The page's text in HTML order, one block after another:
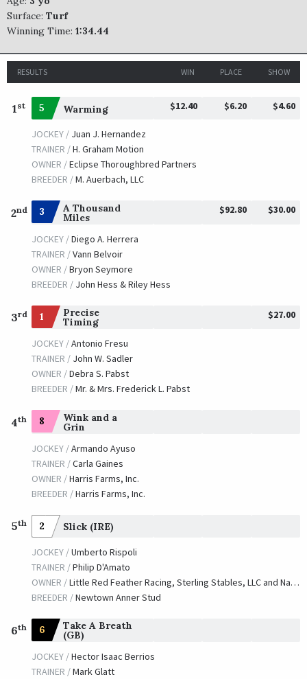
Surface: Turf
Winning Time: 1:34.44
RESULTS WIN PLACE SHOW
1 st 5 Warming $12.40 $6.20 $4.60
JOCKEY / Juan J. Hernandez
TRAINER /H. Graham Motion
OWNER /Eclipse Thoroughbred Partners
BREEDER /M. Auerbach, LLC
2nd 3 A Thousand
Miles
$92.80 $30.00
JOCKEY /Diego A. Herrera
TRAINER /Vann Belvoir
OWNER /Bryon Seymore
BREEDER / John Hess & Riley Hess
3rd 1 Precise
Timing
$27.00
JOCKEY /Antonio Fresu
TRAINER / John W. Sadler
OWNER /Debra S. Pabst
BREEDER /Mr. & Mrs. Frederick L. Pabst
4th 8 Wink and a
Grin
JOCKEY /Armando Ayuso
TRAINER /Carla Gaines
OWNER /Harris Farms, Inc.
BREEDER /Harris Farms, Inc.
5th 2 Slick (IRE)
JOCKEY /Umberto Rispoli
TRAINER /Philip D'Amato
OWNER /Little Red Feather Racing, Sterling Stables, LLC and Naify, Marsha
BREEDER /Newtown Anner Stud
6th 6 Take A Breath
(GB)
JOCKEY /Hector Isaac Berrios
TRAINER /Mark Glatt